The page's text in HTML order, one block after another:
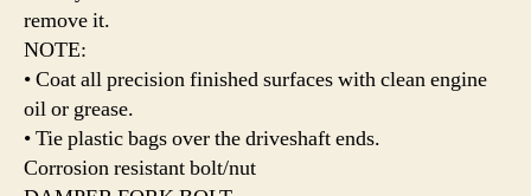
remove it.
NOTE:
• Coat all precision finished surfaces with clean engine
oil or grease.
• Tie plastic bags over the driveshaft ends.
Corrosion resistant bolt/nut